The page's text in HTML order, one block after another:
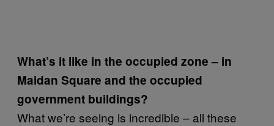
What’s it like in the occupied zone – in
Maidan Square and the occupied
government buildings?
What we’re seeing is incredible – all these